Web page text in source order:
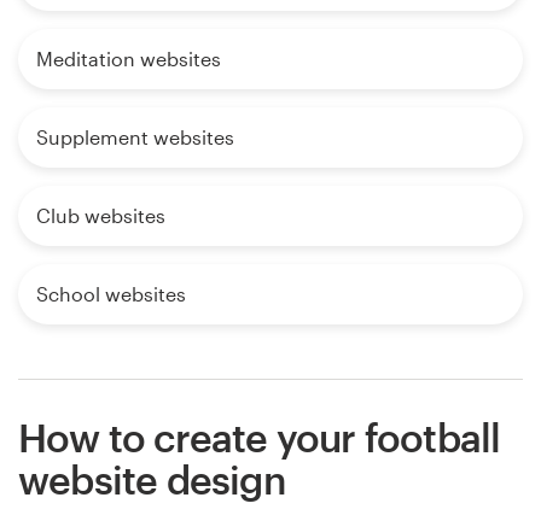
Meditation websites
Supplement websites
Club websites
School websites
How to create your football
website design